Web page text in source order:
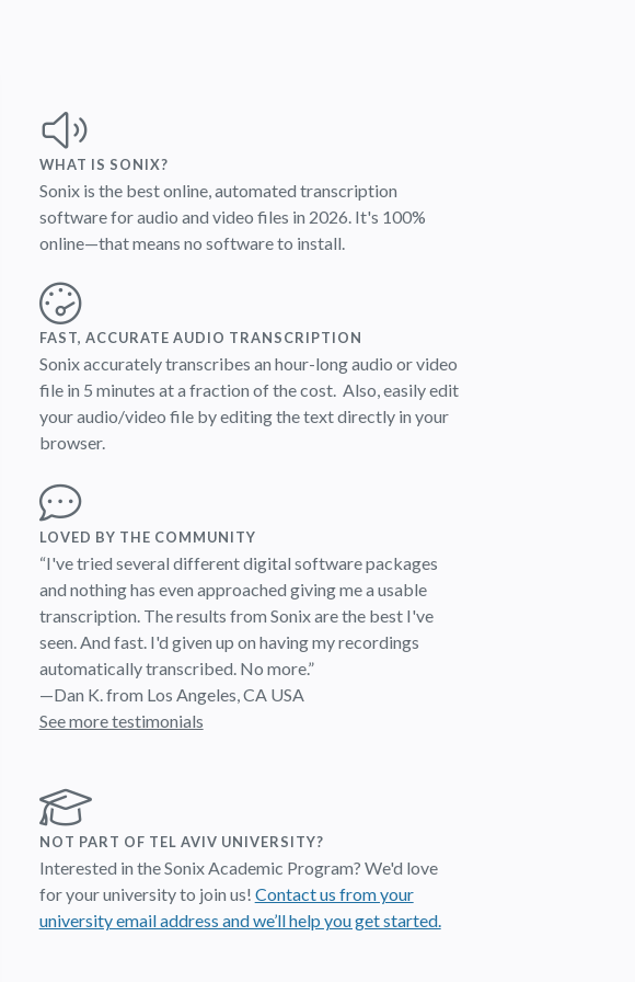
WHAT IS SONIX?
Sonix is the best online, automated transcription
software for audio and video files in 2026.It's 100%
online—that means no software to install.
FAST, ACCURATE AUDIO TRANSCRIPTION
Sonix accurately transcribes an hour-long audio or video
file in 5 minutes at a fraction of the cost. Also, easily edit
your audio/video file by editing the text directly in your
browser.
LOVED BY THE COMMUNITY
“I've tried several different digital software packages
and nothing has even approached giving me a usable
transcription. The results from Sonix are the best I've
seen. And fast. I'd given up on having my recordings
automatically transcribed. No more.”
—Dan K. from Los Angeles, CA USA
See more testimonials
NOT PART OF TEL AVIV UNIVERSITY?
Interested in the Sonix Academic Program? We'd love
for your university to join us! Contact us from your
university email address and we’ll help you get started.